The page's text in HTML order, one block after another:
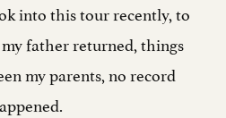
into this tour recently, to
father returned, things
my parents, no record